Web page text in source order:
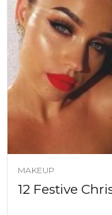
MAKEUP
12 Festive